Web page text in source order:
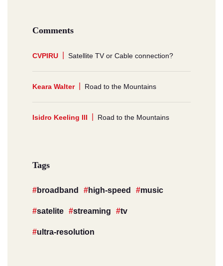
Comments
CVPIRU Satellite TV or Cable connection?
Keara Walter Road to the Mountains
Isidro Keeling III Road to the Mountains
Tags
broadband high-speed music
satelite streaming tv
ultra-resolution